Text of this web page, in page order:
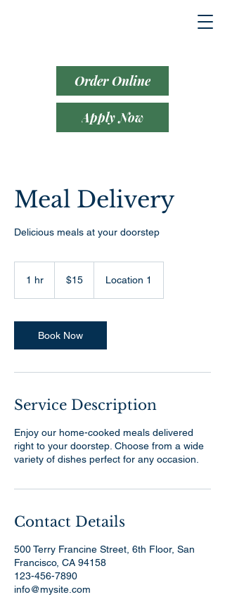
Order Online
Apply Now
Meal Delivery
Delicious meals at your doorstep
1 hr
dollars$15 Location 1
Book Now
Service Description
Enjoy our home-cooked meals delivered
right to your doorstep. Choose from a wide
variety of dishes perfect for any occasion.
Contact Details
500 Terry Francine Street, 6th Floor, San
Francisco, CA 94158
123-456-7890
info@mysite.com